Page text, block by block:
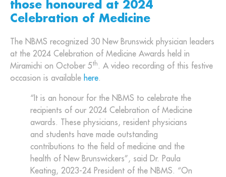
those honoured at 2024
Celebration of Medicine
The NBMS recognized 30 New Brunswick physician leaders
at the 2024 Celebration of Medicine Awards held in
Miramichi on October 5th . A video recording of this festive
occasion is available here.
“It is an honour for the NBMS to celebrate the
recipients of our 2024 Celebration of Medicine
awards. These physicians, resident physicians
and students have made outstanding
contributions to the field of medicine and the
health of New Brunswickers”, said Dr. Paula
Keating, 2023-24 President of the NBMS. “On